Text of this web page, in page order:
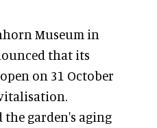
Museum in
that its
on 31 October
the garden's aging